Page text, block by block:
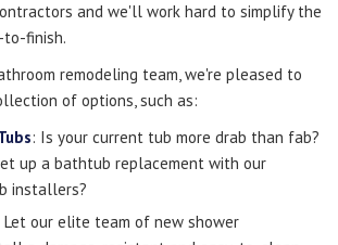
and we'll work hard to simplify the
finish.
remodeling team, we're pleased to
of options, such as:
: Is your current tub more drab than fab?
up a bathtub replacement with our
installers?
Let our elite team of new shower